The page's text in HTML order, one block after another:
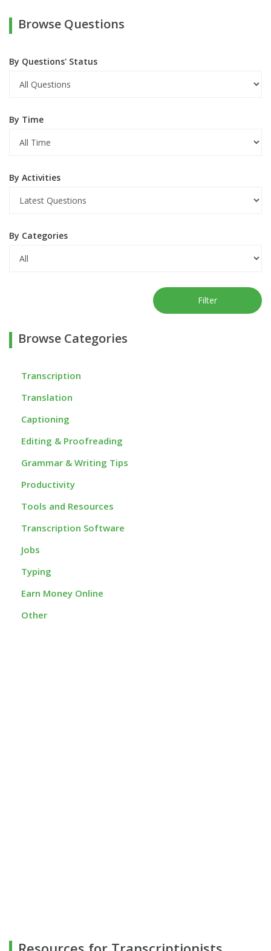
Browse Questions
By Questions' Status
By Time
By Activities
By Categories
Filter
Browse Categories
Transcription
Translation
Captioning
Editing & Proofreading
Grammar & Writing Tips
Productivity
Tools and Resources
Transcription Software
Jobs
Typing
Earn Money Online
Other